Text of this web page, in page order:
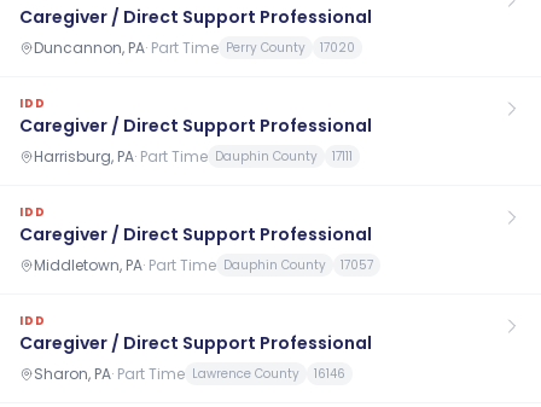
Caregiver / Direct Support Professional
Duncannon, PA· Part Time Perry County 17020
IDD
Caregiver / Direct Support Professional
Harrisburg, PA· Part Time Dauphin County 17111
IDD
Caregiver / Direct Support Professional
Middletown, PA· Part Time Dauphin County 17057
IDD
Caregiver / Direct Support Professional
Sharon, PA· Part Time Lawrence County 16146